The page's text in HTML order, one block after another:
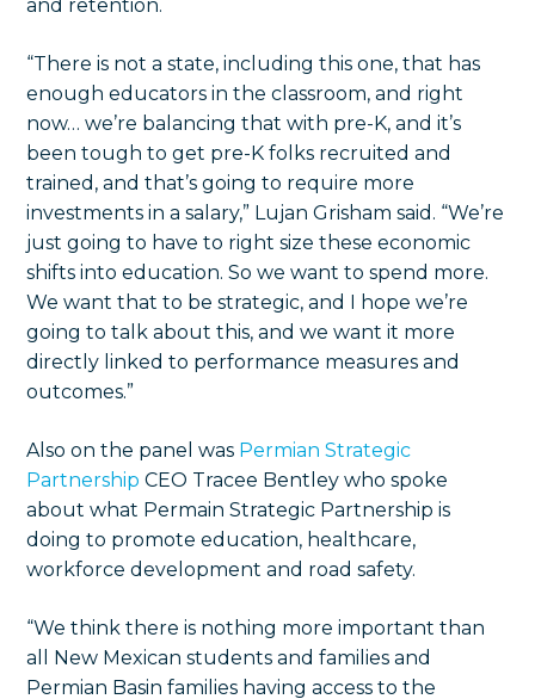
and retention.
“There is not a state, including this one, that has
enough educators in the classroom, and right
now… we’re balancing that with pre-K, and it’s
been tough to get pre-K folks recruited and
trained, and that’s going to require more
investments in a salary,” Lujan Grisham said. “We’re
just going to have to right size these economic
shifts into education. So we want to spend more.
We want that to be strategic, and I hope we’re
going to talk about this, and we want it more
directly linked to performance measures and
outcomes.”
Also on the panel was Permian Strategic
Partnership CEO Tracee Bentley who spoke
about what Permain Strategic Partnership is
doing to promote education, healthcare,
workforce development and road safety.
“We think there is nothing more important than
all New Mexican students and families and
Permian Basin families having access to the